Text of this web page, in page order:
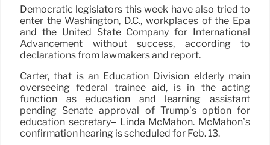
Democratic legislators this week have also tried to
enter the Washington, D.C., workplaces of the Epa
and the United State Company for International
Advancement without success, according to
declarations from lawmakers and report.
Carter, that is an Education Division elderly main
overseeing federal trainee aid, is in the acting
function as education and learning assistant
pending Senate approval of Trump’s option for
education secretary– Linda McMahon. McMahon’s
confirmation hearing is scheduled for Feb. 13.